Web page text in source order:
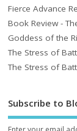
Fierce Advance
Book Review -
Goddess of the
The Stress of
The Stress of
Subscribe to